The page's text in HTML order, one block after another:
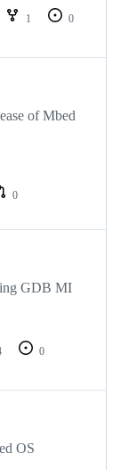
1
0
of Mbed
0
GDB MI
0
OS